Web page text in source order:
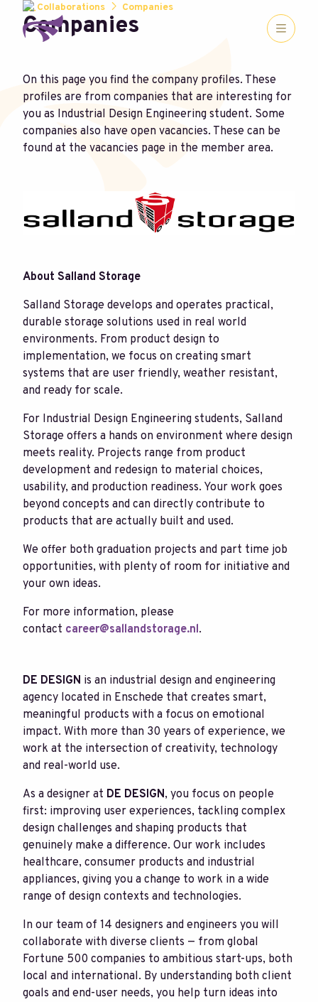
Collaborations Companies
Companies
On this page you find the company profiles. These
profiles are from companies that are interesting for
you as Industrial Design Engineering student. Some
companies also have open vacancies. These can be
found at the vacancies page in the member area.
About Salland Storage
Salland Storage develops and operates practical,
durable storage solutions used in real world
environments. From product design to
implementation, we focus on creating smart
systems that are user friendly, weather resistant,
and ready for scale.
For Industrial Design Engineering students, Salland
Storage offers a hands on environment where design
meets reality. Projects range from product
development and redesign to material choices,
usability, and production readiness. Your work goes
beyond concepts and can directly contribute to
products that are actually built and used.
We offer both graduation projects and part time job
opportunities, with plenty of room for initiative and
your own ideas.
For more information, please
contact career@sallandstorage.nl.
DE DESIGN is an industrial design and engineering
agency located in Enschede that creates smart,
meaningful products with a focus on emotional
impact. With more than 30 years of experience, we
work at the intersection of creativity, technology
and real-world use.
As a designer at DE DESIGN, you focus on people
first: improving user experiences, tackling complex
design challenges and shaping products that
genuinely make a difference. Our work includes
healthcare, consumer products and industrial
appliances, giving you a change to work in a wide
range of design contexts and technologies.
In our team of 14 designers and engineers you will
collaborate with diverse clients — from global
Fortune 500 companies to ambitious start-ups, both
local and international. By understanding both client
goals and end-user needs, you help turn ideas into